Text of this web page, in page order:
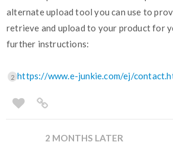
alternate upload tool you can use to
retrieve and upload to your product for
further instructions:
2 https://www.e-junkie.com/ej/
2 MONTHS LATER